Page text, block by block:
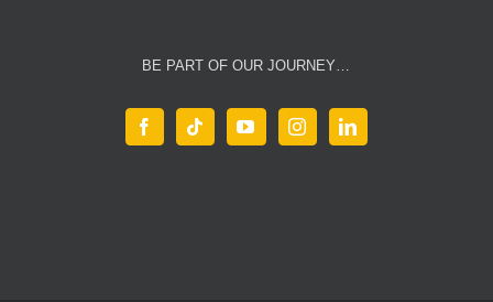
BE PART OF OUR JOURNEY…